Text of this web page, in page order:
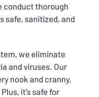
conduct thorough
safe, sanitized, and
we eliminate
and viruses. Our
nook and cranny,
it’s safe for